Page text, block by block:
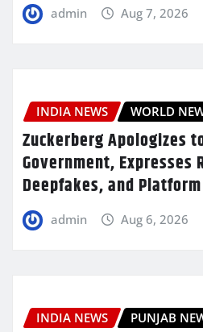
admin Aug 7, 2026
INDIA NEWS WORLD
Zuckerberg Apologizes
Government, Expresses
Deepfakes, and
admin Aug 6, 2026
INDIA NEWS PUNJAB